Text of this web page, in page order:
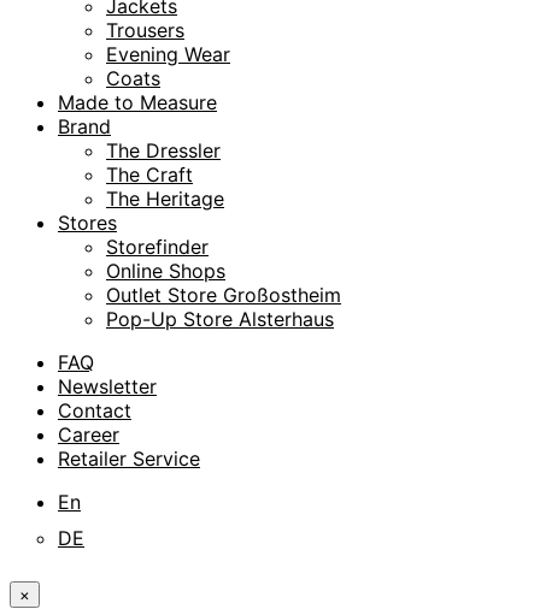
Jackets
Trousers
Evening Wear
Coats
Made to Measure
Brand
The Dressler
The Craft
The Heritage
Stores
Storefinder
Online Shops
Outlet Store Großostheim
Pop-Up Store Alsterhaus
FAQ
Newsletter
Contact
Career
Retailer Service
En
DE
×